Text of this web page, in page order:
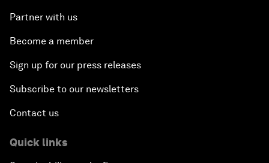
Partner with us
Become a member
Sign up for our press releases
Subscribe to our newsletters
Contact us
Quick links